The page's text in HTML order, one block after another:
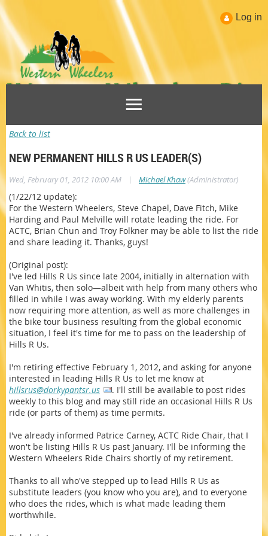
Log in
Back to list
NEW PERMANENT HILLS R US LEADER(S)
Wed, February 01, 2012 10:00 AM | Michael Khaw(Administrator)
(1/22/12 update):
For the Western Wheelers, Steve Chapel, Dave Fitch, Mike
Harding and Paul Melville will rotate leading the ride. For
ACTC, Brian Chun and Troy Folkner may be able to list the ride
and share leading it. Thanks, guys!
(Original post):
I've led Hills R Us since late 2004, initially in alternation with
Van Whitis, then solo—albeit with help from many others who
filled in while I was away working. With my elderly parents
now requiring more attention, as well as more challenges in
the bike tour business resulting from the global economic
situation, I feel it's time for me to pass on the leadership of
Hills R Us.
I'm retiring effective February 1, 2012, and asking for anyone
interested in leading Hills R Us to let me know at
hillsrus@dorkypantsr.us
. I'll still be available to post rides
weekly to this blog and may still ride an occasional Hills R Us
ride (or parts of them) as time permits.
I've already informed Patrice Carney, ACTC Ride Chair, that I
won't be listing Hills R Us past January. I'll be informing the
Western Wheelers Ride Chairs shortly of my retirement.
Thanks to all who've stepped up to lead Hills R Us as
substitute leaders (you know who you are), and to everyone
who does the rides, which is what made leading them
worthwhile.